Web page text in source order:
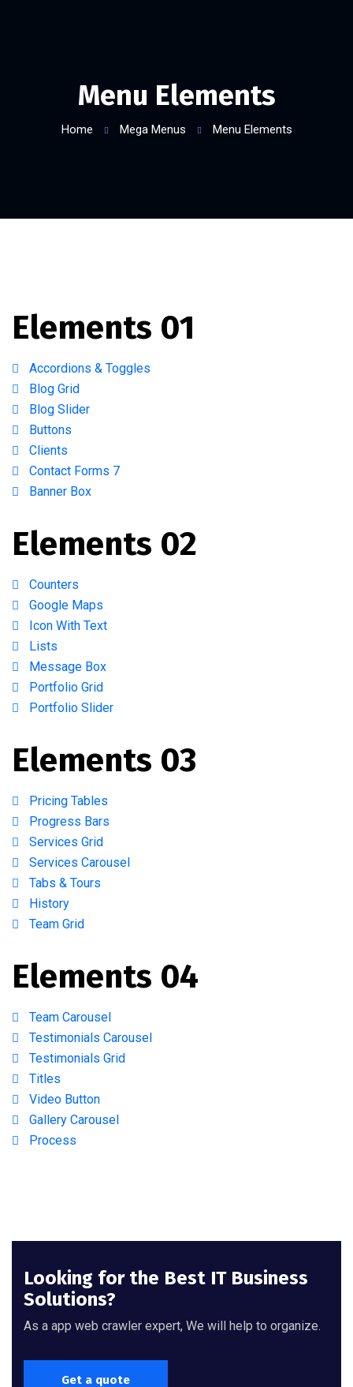
Menu Elements
Home Mega Menus Menu Elements
Elements 01
Accordions & Toggles
Blog Grid
Blog Slider
Buttons
Clients
Contact Forms 7
Banner Box
Elements 02
Counters
Google Maps
Icon With Text
Lists
Message Box
Portfolio Grid
Portfolio Slider
Elements 03
Pricing Tables
Progress Bars
Services Grid
Services Carousel
Tabs & Tours
History
Team Grid
Elements 04
Team Carousel
Testimonials Carousel
Testimonials Grid
Titles
Video Button
Gallery Carousel
Process
Looking for the Best IT Business
Solutions?
As a app web crawler expert, We will help to organize.
Get a quote